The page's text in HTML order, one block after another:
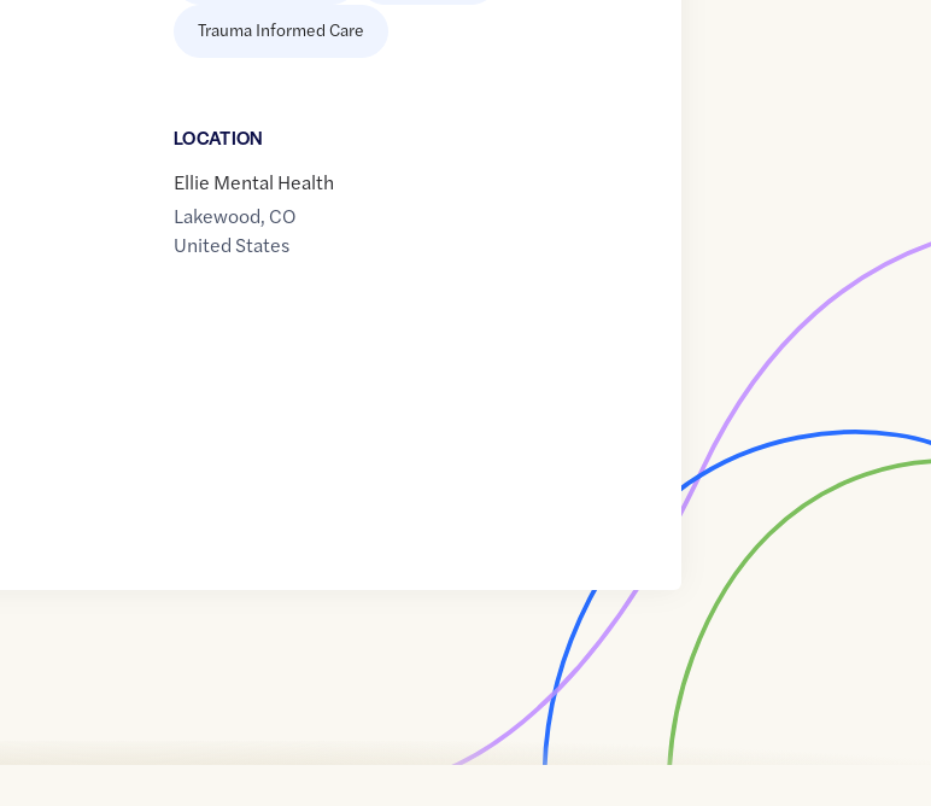
Trauma Informed Care
LOCATION
Ellie Mental Health
Lakewood, CO
United States